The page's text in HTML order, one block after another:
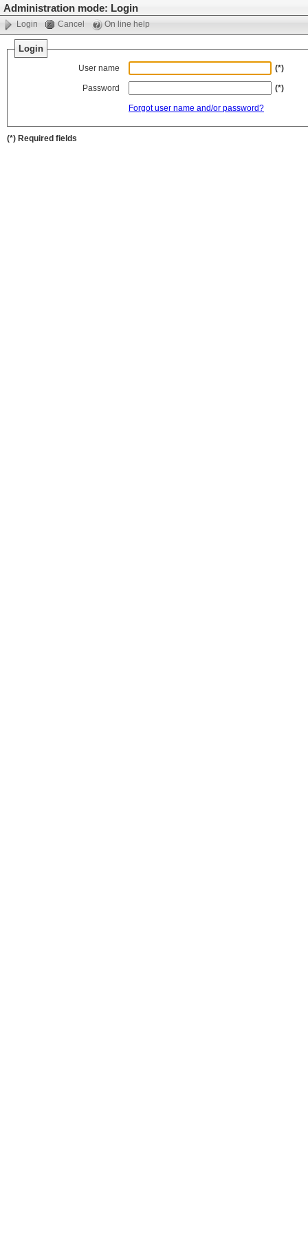
Administration mode: Login
Login Cancel On line help
Login
User name (*)
Password (*)
Forgot user name and/or password?
(*) Required fields